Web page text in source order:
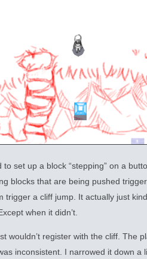
to set up a block “stepping” on a
blocks that are being pushed
trigger a cliff jump. It actually just
when it didn’t.
wouldn’t register with the cliff. The
inconsistent. I narrowed it down a